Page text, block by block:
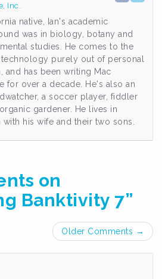
Inc.
native, Ian's academic
was in biology, botany and
studies. He comes to the
purely out of personal
and has been writing Mac
for over a decade. He's also an
a soccer player, fiddler
gardener. He lives in
with his wife and their two sons.
on
Banktivity 7”
Older Comments →